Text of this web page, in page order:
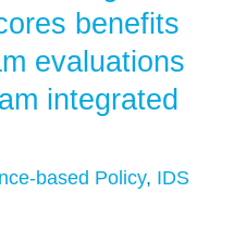
benefits
evaluations
integrated
based Policy, IDS